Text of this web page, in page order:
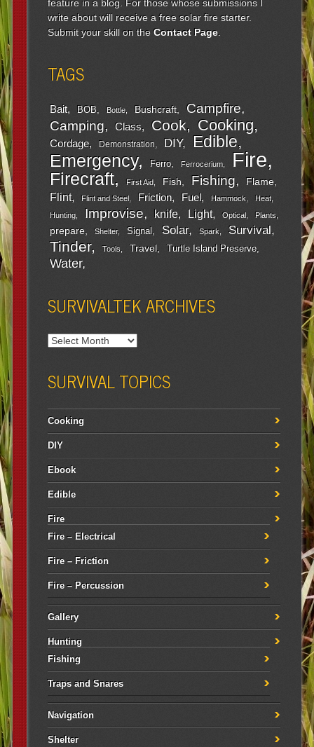
feature in a blog. For those whose submissions I
write about will receive a free solar fire starter.
Submit your skill on theContact Page.
TAGS
Bait BOB Bottle Bushcraft Campfire
Camping Class Cook Cooking
Cordage Demonstration DIY Edible
Emergency Ferro Ferrocerium Fire
Firecraft First Aid Fish Fishing Flame
Flint Flint and Steel Friction Fuel Hammock
Heat
Hunting
Improvise knife Light Optical Plants
prepare Shelter Signal Solar Spark Survival
Tinder Tools Travel Turtle Island Preserve
Water
SURVIVALTEK ARCHIVES
SURVIVAL TOPICS
Cooking
DIY
Ebook
Edible
Fire
Fire – Electrical
Fire – Friction
Fire – Percussion
Gallery
Hunting
Fishing
Traps and Snares
Navigation
Shelter